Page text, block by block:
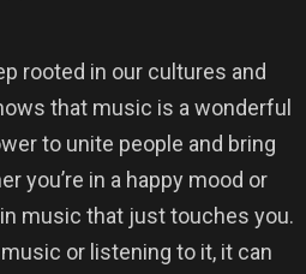
rooted in our cultures and
that music is a wonderful
to unite people and bring
you’re in a happy mood or
music that just touches you.
or listening to it, it can